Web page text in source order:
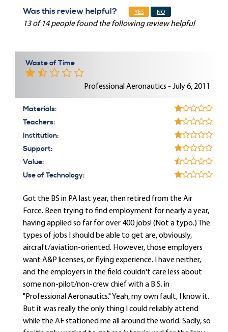
Was this review helpful? YES NO
13 of 14 people found the following review helpful
Waste of Time
Professional Aeronautics - July 6, 2011
Materials:
Teachers:
Institution:
Support:
Value:
Use of Technology:
Got the BS in PA last year, then retired from the Air
Force. Been trying to find employment for nearly a year,
having applied so far for over 400 jobs! (Not a typo.) The
types of jobs I should be able to get are, obviously,
aircraft/aviation-oriented. However, those employers
want A&P licenses, or flying experience. I have neither,
and the employers in the field couldn't care less about
some non-pilot/non-crew chief with a B.S. in
"Professional Aeronautics." Yeah, my own fault, I know it.
But it was really the only thing I could reliably attend
while the AF stationed me all around the world. Sadly, so